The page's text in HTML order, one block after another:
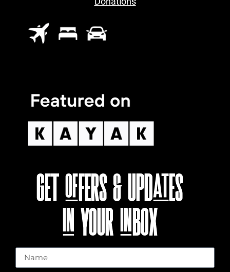
GET OFFERS & UPDATES
IN YOUR INBOX